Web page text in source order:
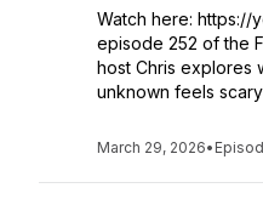
Watch here: https://
episode 252 of the
host Chris explores
unknown feels
March 29, 2026•